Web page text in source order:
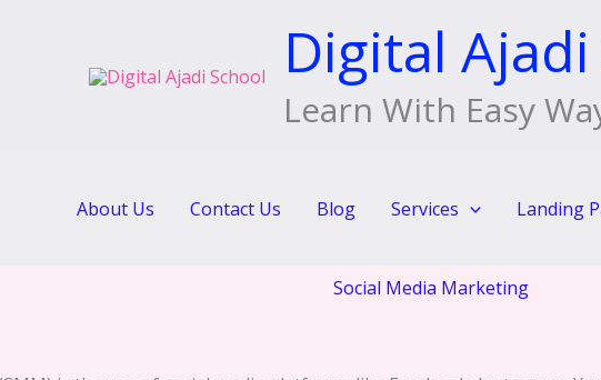
Digital
Learn With Easy
About Us Contact Us Blog Services Landing
Social Media Marketing